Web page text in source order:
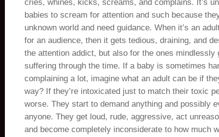
cries, whines, kicks, screams, and complains. It’s
babies to scream for attention and such because
unknown world and need guidance. When it’s an
for an audience, then it gets tedious, draining, and
the attention addict, but also for the ones mindlessly
suffering through the time. If a baby is sometimes
complaining a lot, imagine what an adult can be if
way? If they’re intoxicated just to match their toxic
worse. They start to demand anything and possibly
anyone. They get loud, rude, aggressive, act
and become completely inconsiderate to how much